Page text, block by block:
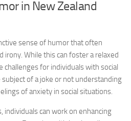
in New Zealand
sense of humor that often
irony. While this can foster a relaxed
challenges for individuals with social
of a joke or not understanding
of anxiety in social situations.
individuals can work on enhancing